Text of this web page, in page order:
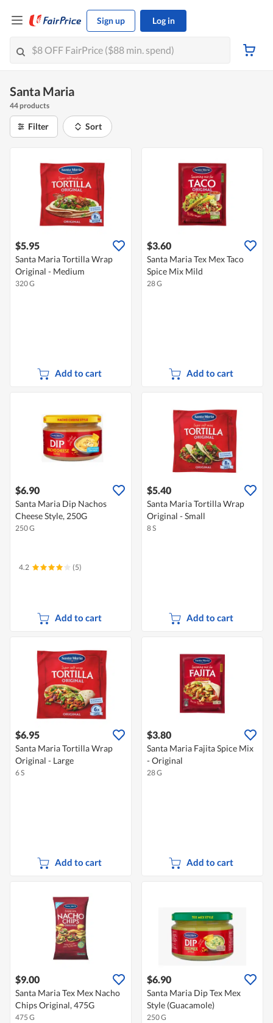
Sign up Log in
Santa Maria
44 products
Filter Sort
$5.95
Santa Maria Tortilla Wrap
Original - Medium
320 G
Add to cart
$3.60
Santa Maria Tex Mex Taco
Spice Mix Mild
28 G
Add to cart
$6.90
Santa Maria Dip Nachos
Cheese Style, 250G
250 G
4.2 (5)
Add to cart
$5.40
Santa Maria Tortilla Wrap
Original - Small
8 S
Add to cart
$6.95
Santa Maria Tortilla Wrap
Original - Large
6 S
Add to cart
$3.80
Santa Maria Fajita Spice Mix
- Original
28 G
Add to cart
$9.00
Santa Maria Tex Mex Nacho
Chips Original, 475G
475 G
$6.90
Santa Maria Dip Tex Mex
Style (Guacamole)
250 G